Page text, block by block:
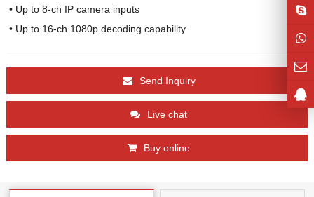
• Up to 8-ch IP camera inputs
• Up to 16-ch 1080p decoding capability
Send Inquiry
Live chat
Buy online